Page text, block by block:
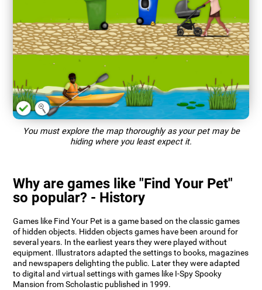
You must explore the map thoroughly as your pet may be
hiding where you least expect it.
Why are games like "Find Your Pet"
so popular? - History
Games like Find Your Pet is a game based on the classic games
of hidden objects. Hidden objects games have been around for
several years. In the earliest years they were played without
equipment. Illustrators adapted the settings to books, magazines
and newspapers delighting the public. Later they were adapted
to digital and virtual settings with games like I-Spy Spooky
Mansion from Scholastic published in 1999.